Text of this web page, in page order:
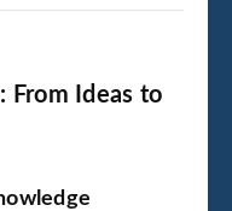
From Ideas to